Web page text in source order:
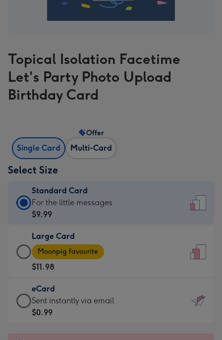
Topical Isolation Facetime
Let's Party Photo Upload
Birthday Card
Single Card Multi-Card
Offer
Select Size
Standard Card
Standard
Card
$9.99
-
For
the
little
messages
-
For the little messages
$9.99
Large Card
Large
Card
-
$11.98
-
Moonpig
favourite
Moonpig favourite
$11.98
eCard
eCard
-
Sent instantly via email
$0.99